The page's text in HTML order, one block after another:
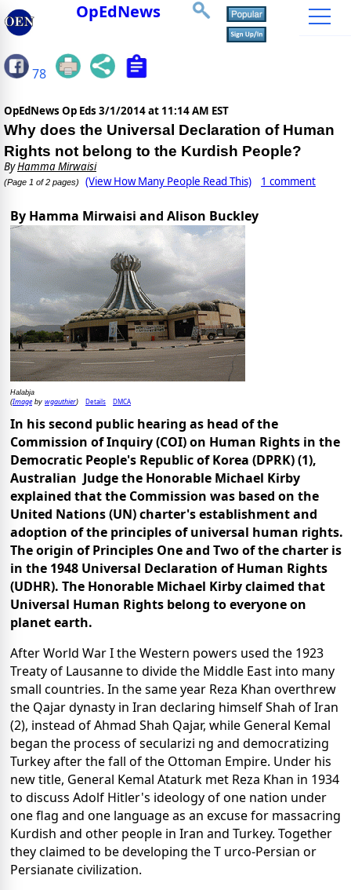
OpEdNews
78
OpEdNews Op Eds 3/1/2014 at 11:14 AM EST
Why does the Universal Declaration of Human
Rights not belong to the Kurdish People?
ByHamma Mirwaisi
(Page 1 of 2 pages) (View How Many People Read This) 1 comment
By Hamma Mirwaisi and Alison Buckley
Halabja
(Imageby wgauthier) Details DMCA
In his second public hearing as head of the
Commission of Inquiry (COI) on Human Rights in the
Democratic People's Republic of Korea (DPRK) (1),
Australian Judge the Honorable Michael Kirby
explained that the Commission was based on the
United Nations (UN) charter's establishment and
adoption of the principles of universal human rights.
The origin of Principles One and Two of the charter is
in the 1948 Universal Declaration of Human Rights
(UDHR). The Honorable Michael Kirby claimed that
Universal Human Rights belong to everyone on
planet earth.
After World War I the Western powers used the 1923
Treaty of Lausanne to divide the Middle East into many
small countries. In the same year Reza Khan overthrew
the Qajar dynasty in Iran declaring himself Shah of Iran
(2), instead of Ahmad Shah Qajar, while General Kemal
began the process of secularizi ng and democratizing
Turkey after the fall of the Ottoman Empire. Under his
new title, General Kemal Ataturk met Reza Khan in 1934
to discuss Adolf Hitler's ideology of one nation under
one flag and one language as an excuse for massacring
Kurdish and other people in Iran and Turkey. Together
they claimed to be developing the T urco-Persian or
Persianate civilization.